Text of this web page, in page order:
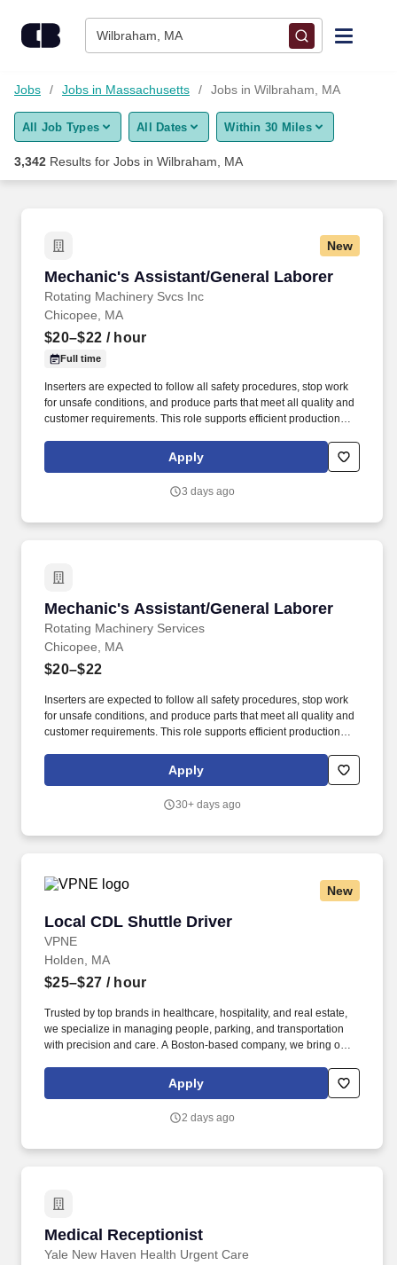
Wilbraham, MA
Find Jobs
Upload Resume
Career Advice
Employers / Post Job
Jobs Jobs in Massachusetts Jobs in Wilbraham, MA
All Job Types All Dates Within 30 Miles
3,342 Results for Jobs in Wilbraham, MA
New
Mechanic's Assistant/General Laborer
Rotating Machinery Svcs Inc
Mechanic's Assistant/General Laborer
Chicopee, MA
$20–$22 / hour
Full time
Inserters are expected to follow all safety procedures, stop work
for unsafe conditions, and produce parts that meet all quality and
customer requirements. This role supports efficient production
Apply
3 days ago
Mechanic's Assistant/General Laborer
Rotating Machinery Services
Mechanic's Assistant/General Laborer
Chicopee, MA
$20–$22
Inserters are expected to follow all safety procedures, stop work
for unsafe conditions, and produce parts that meet all quality and
customer requirements. This role supports efficient production
Apply
30+ days ago
New
Local CDL Shuttle Driver
VPNE
Local CDL Shuttle Driver
Holden, MA
$25–$27 / hour
Trusted by top brands in healthcare, hospitality, and real estate,
we specialize in managing people, parking, and transportation
with precision and care. A Boston-based company, we bring our
elevating service, and aligning our solutions with each client’s
Apply
2 days ago
Medical Receptionist
Yale New Haven Health Urgent Care
Medical Receptionist